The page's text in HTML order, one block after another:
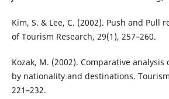
Kim, S. & Lee, C. (2002). Push and Pull
of Tourism Research, 29(1), 257–260.
Kozak, M. (2002). Comparative
by nationality and destinations.
221–232.